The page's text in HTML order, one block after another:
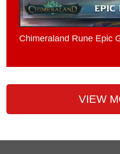
Chimeraland Rune Epic
VIEW